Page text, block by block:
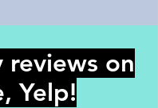
reviews on
Yelp!